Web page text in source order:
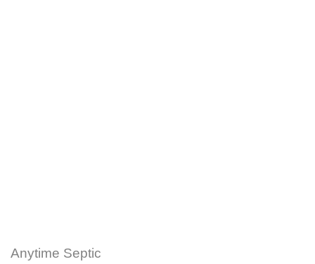
Anytime Septic